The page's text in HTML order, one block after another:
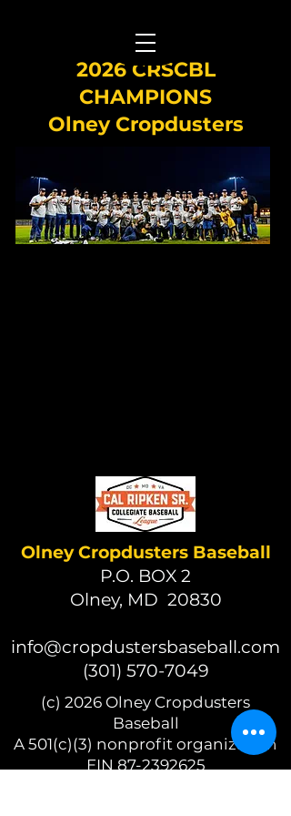
2026 CRSCBL
CHAMPIONS
Olney Cropdusters
Olney Cropdusters Baseball
P.O. BOX 2
Olney, MD 20830
info@cropdustersbaseball.com
(301) 570-7049
(c) 2026 Olney Cropdusters
Baseball
A 501(c)(3) nonprofit organization
EIN 87-2392625